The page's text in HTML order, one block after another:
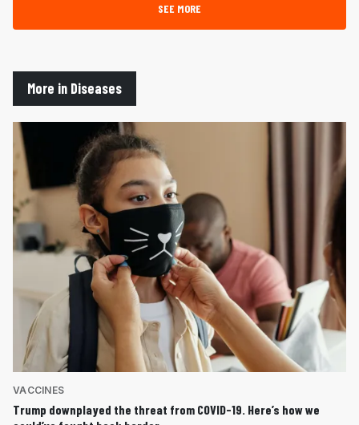
SEE MORE
More in Diseases
VACCINES
Trump downplayed the threat from COVID-19. Here’s how we